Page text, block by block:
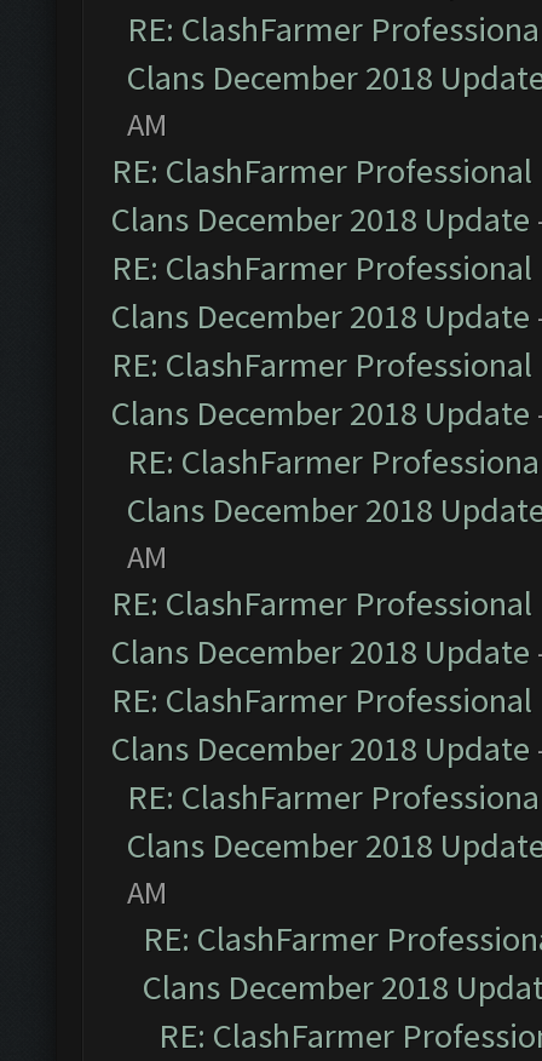
RE: ClashFarmer
Clans December 2018
AM
RE: ClashFarmer
Clans December 2018 Update
RE: ClashFarmer
Clans December 2018 Update
RE: ClashFarmer
Clans December 2018 Update
RE: ClashFarmer
Clans December 2018
AM
RE: ClashFarmer
Clans December 2018 Update
RE: ClashFarmer
Clans December 2018 Update
RE: ClashFarmer
Clans December 2018
AM
RE: ClashFarmer
Clans December 2018
RE: ClashFarmer